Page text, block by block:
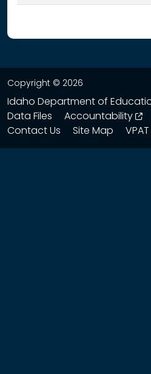
Copyright © 2026
Idaho Department of
Data Files
Accountability
Contact Us
Site Map VPAT